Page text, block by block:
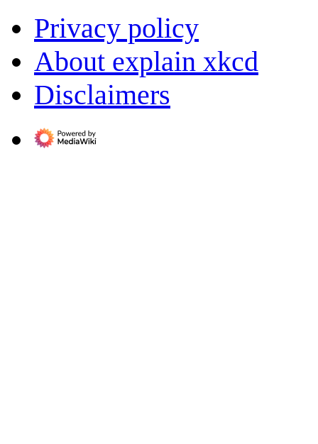
Privacy policy
About explain xkcd
Disclaimers